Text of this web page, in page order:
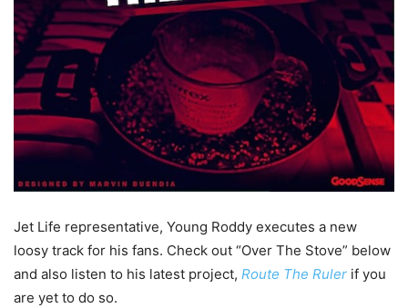
Jet Life representative, Young Roddy executes a new
loosy track for his fans. Check out “Over The Stove” below
and also listen to his latest project, Route The Ruler if you
are yet to do so.